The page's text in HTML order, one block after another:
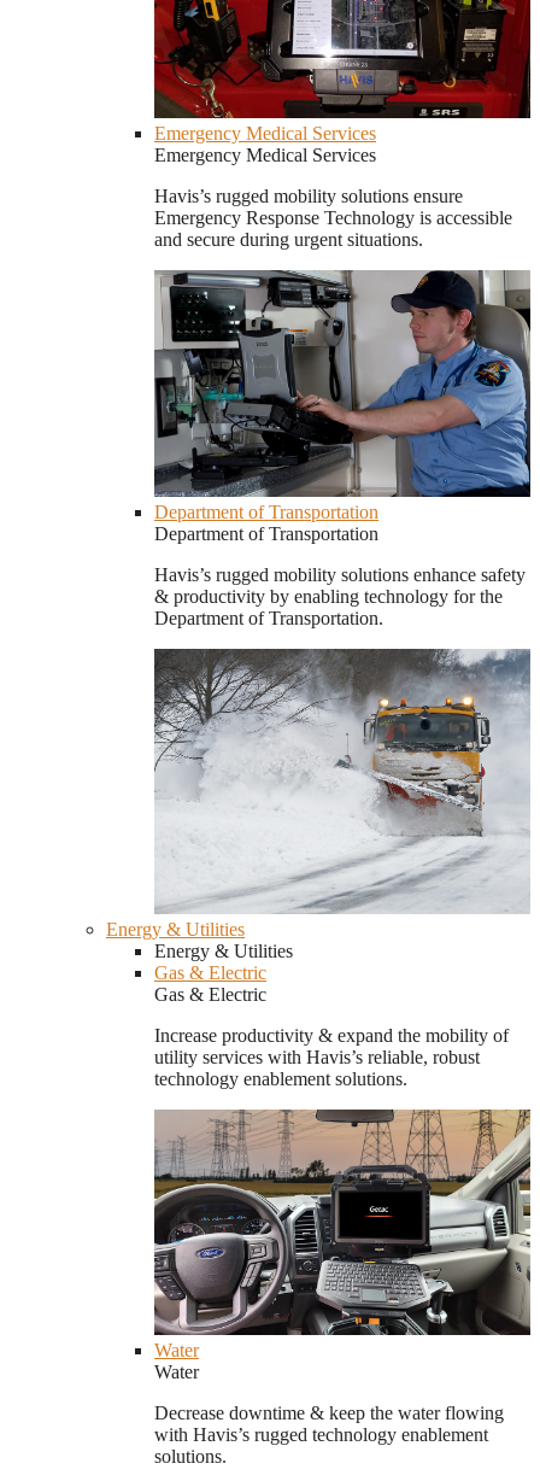
Emergency Medical Services
Emergency Medical Services
Havis’s rugged mobility solutions ensure
Emergency Response Technology is accessible
and secure during urgent situations.
Department of Transportation
Department of Transportation
Havis’s rugged mobility solutions enhance safety
& productivity by enabling technology for the
Department of Transportation.
Energy & Utilities
Energy & Utilities
Gas & Electric
Gas & Electric
Increase productivity & expand the mobility of
utility services with Havis’s reliable, robust
technology enablement solutions.
Water
Water
Decrease downtime & keep the water flowing
with Havis’s rugged technology enablement
solutions.